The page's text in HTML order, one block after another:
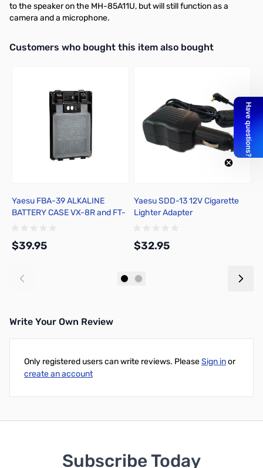
to the speaker on the MH-85A11U, but will still function as a
camera and a microphone.
Interactive carousel showing related products. Use navigation
Customers who bought this item also bought
Yaesu FBA-39 ALKALINE
BATTERY CASE VX-8R and FT-
$39.95
Yaesu SDD-13 12V Cigarette
Lighter Adapter
$32.95
Write Your Own Review
Only registered users can write reviews. PleaseSign inor
create an account
Subscribe Today